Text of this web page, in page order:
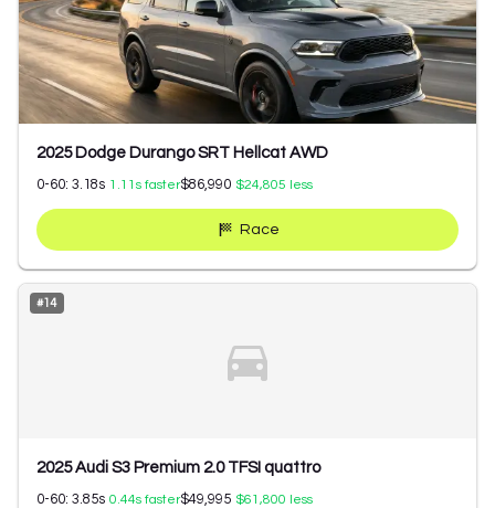
2025 Dodge Durango SRT Hellcat AWD
0-60: 3.18s 1.11 s faster$86,990 $24,805 less
Race
#14
2025 Audi S3 Premium 2.0 TFSI quattro
0-60: 3.85s 0.44s faster$49,995 $61,800 less